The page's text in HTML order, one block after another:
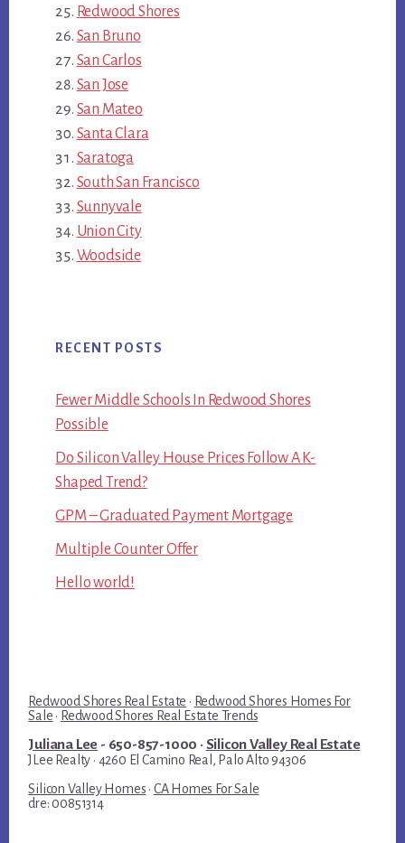
Redwood Shores
San Bruno
San Carlos
San Jose
San Mateo
Santa Clara
Saratoga
South San Francisco
Sunnyvale
Union City
Woodside
RECENT POSTS
Fewer Middle Schools In Redwood Shores
Possible
Do Silicon Valley House Prices Follow A K-
Shaped Trend?
GPM – Graduated Payment Mortgage
Multiple Counter Offer
Hello world!
Redwood Shores Real Estate · Redwood Shores Homes For
Sale · Redwood Shores Real Estate Trends
Juliana Lee - 650-857-1000 · Silicon Valley Real Estate
JLee Realty · 4260 El Camino Real, Palo Alto 94306
Silicon Valley Homes · CA Homes For Sale
dre: 00851314